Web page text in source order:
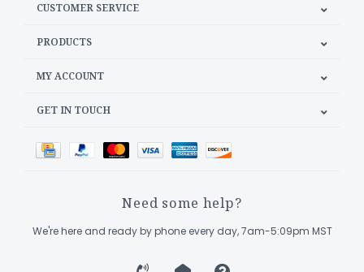
CUSTOMER SERVICE
PRODUCTS
MY ACCOUNT
GET IN TOUCH
Need some help?
We're here and ready by phone every day, 7am-5:09pm MST